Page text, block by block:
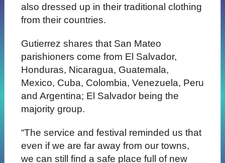
also dressed up in their traditional clothing
from their countries.
Gutierrez shares that San Mateo
parishioners come from El Salvador,
Honduras, Nicaragua, Guatemala,
Mexico, Cuba, Colombia, Venezuela, Peru
and Argentina; El Salvador being the
majority group.
“The service and festival reminded us that
even if we are far away from our towns,
we can still find a safe place full of new